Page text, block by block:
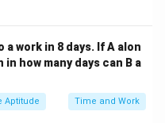
work in 8 days. If A alon
how many days can B a
Aptitude Time and Work